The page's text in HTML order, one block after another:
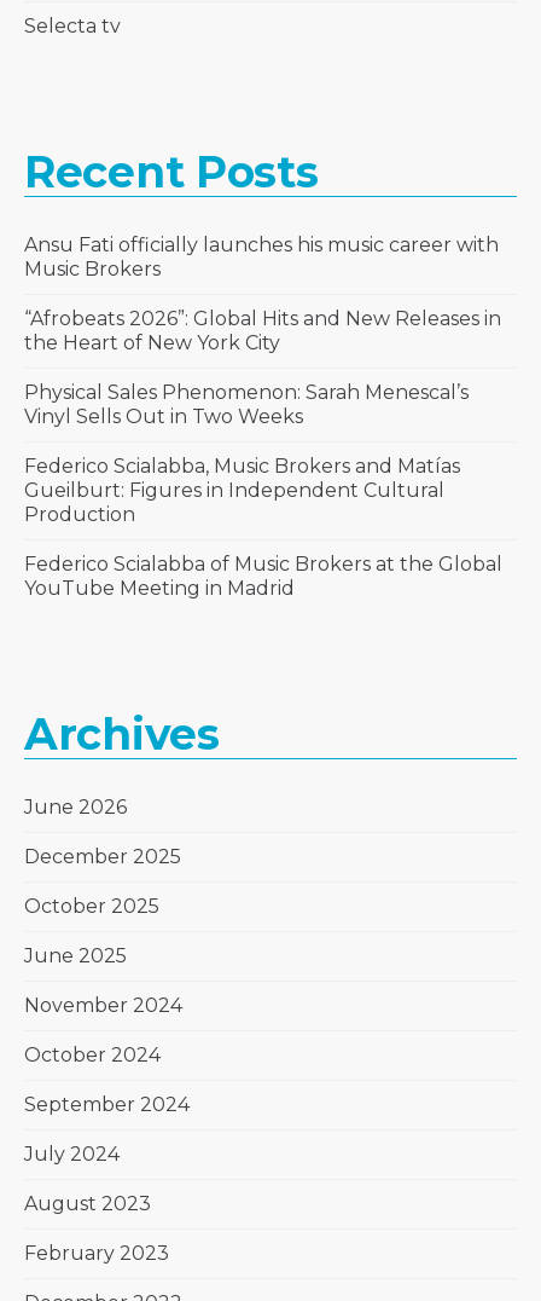
Selecta tv
Recent Posts
Ansu Fati officially launches his music career with
Music Brokers
“Afrobeats 2026”: Global Hits and New Releases in
the Heart of New York City
Physical Sales Phenomenon: Sarah Menescal’s
Vinyl Sells Out in Two Weeks
Federico Scialabba, Music Brokers and Matías
Gueilburt: Figures in Independent Cultural
Production
Federico Scialabba of Music Brokers at the Global
YouTube Meeting in Madrid
Archives
June 2026
December 2025
October 2025
June 2025
November 2024
October 2024
September 2024
July 2024
August 2023
February 2023